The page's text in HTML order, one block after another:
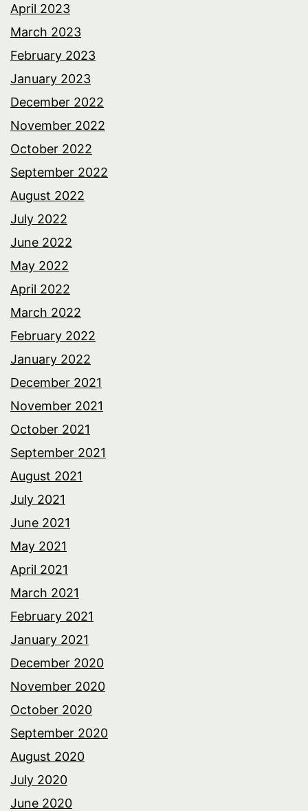
April 2023
March 2023
February 2023
January 2023
December 2022
November 2022
October 2022
September 2022
August 2022
July 2022
June 2022
May 2022
April 2022
March 2022
February 2022
January 2022
December 2021
November 2021
October 2021
September 2021
August 2021
July 2021
June 2021
May 2021
April 2021
March 2021
February 2021
January 2021
December 2020
November 2020
October 2020
September 2020
August 2020
July 2020
June 2020